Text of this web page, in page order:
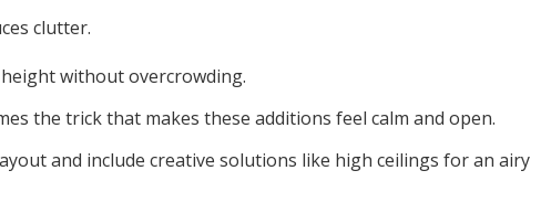
clutter.
without overcrowding.
the trick that makes these additions feel calm and open.
and include creative solutions like high ceilings for an airy